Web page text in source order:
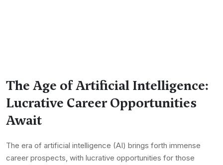
The Age of Artificial Intelligence:
Lucrative Career Opportunities
Await
The era of artificial intelligence (AI) brings forth immense
career prospects, with lucrative opportunities for those